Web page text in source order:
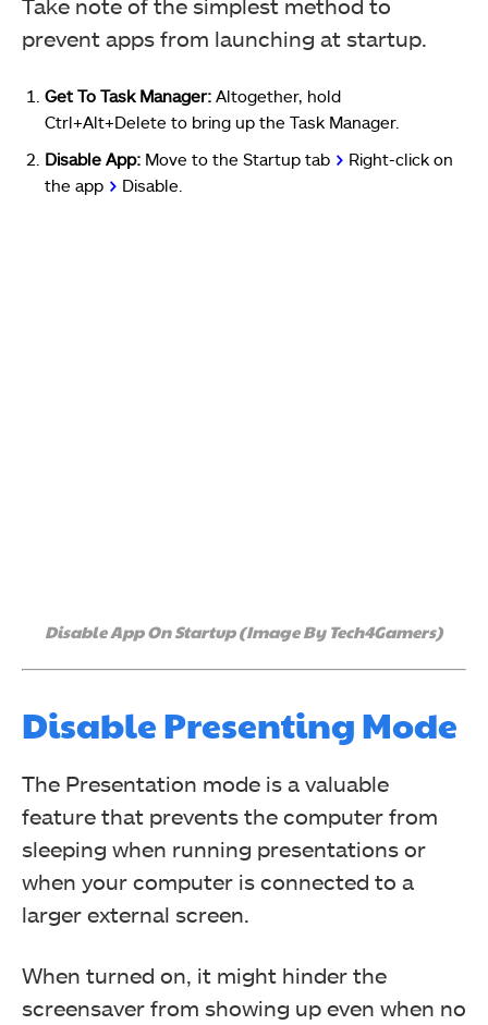
prevent apps from launching at startup.
Get To Task Manager: Altogether, hold
Ctrl+Alt+Delete to bring up the Task Manager.
Disable App: Move to the Startup tab > Right-click on
the app > Disable.
Disable App On Startup (Image By Tech4Gamers)
Disable Presenting Mode
The Presentation mode is a valuable
feature that prevents the computer from
sleeping when running presentations or
when your computer is connected to a
larger external screen.
When turned on, it might hinder the
screensaver from showing up even when no